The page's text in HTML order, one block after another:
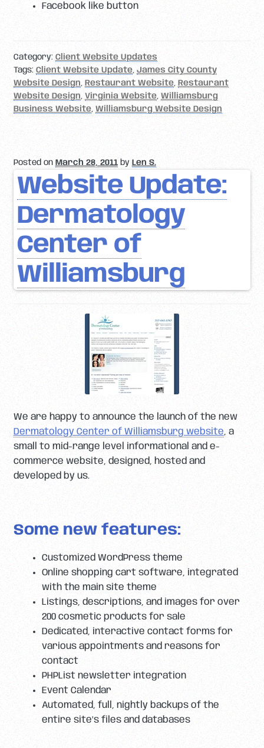
Facebook like button
Category: Client Website Updates
Tags: Client Website Update, James City County
Website Design Restaurant Website, Restaurant
Website Design Virginia Website, Williamsburg
Business Website, Williamsburg Website Design
Posted on March 28, 2011 by Len S.
Website Update:
Dermatology
Center of
Williamsburg
We are happy to announce the launch of the new
Dermatology Center of Williamsburg website, a
small to mid-range level informational and e-
commerce website, designed, hosted and
developed by us.
Some new features:
Customized WordPress theme
Online shopping cart software, integrated
with the main site theme
Listings, descriptions, and images for over
200 cosmetic products for sale
Dedicated, interactive contact forms for
various appointments and reasons for
contact
PHPList newsletter integration
Event Calendar
Automated, full, nightly backups of the
entire site’s files and databases